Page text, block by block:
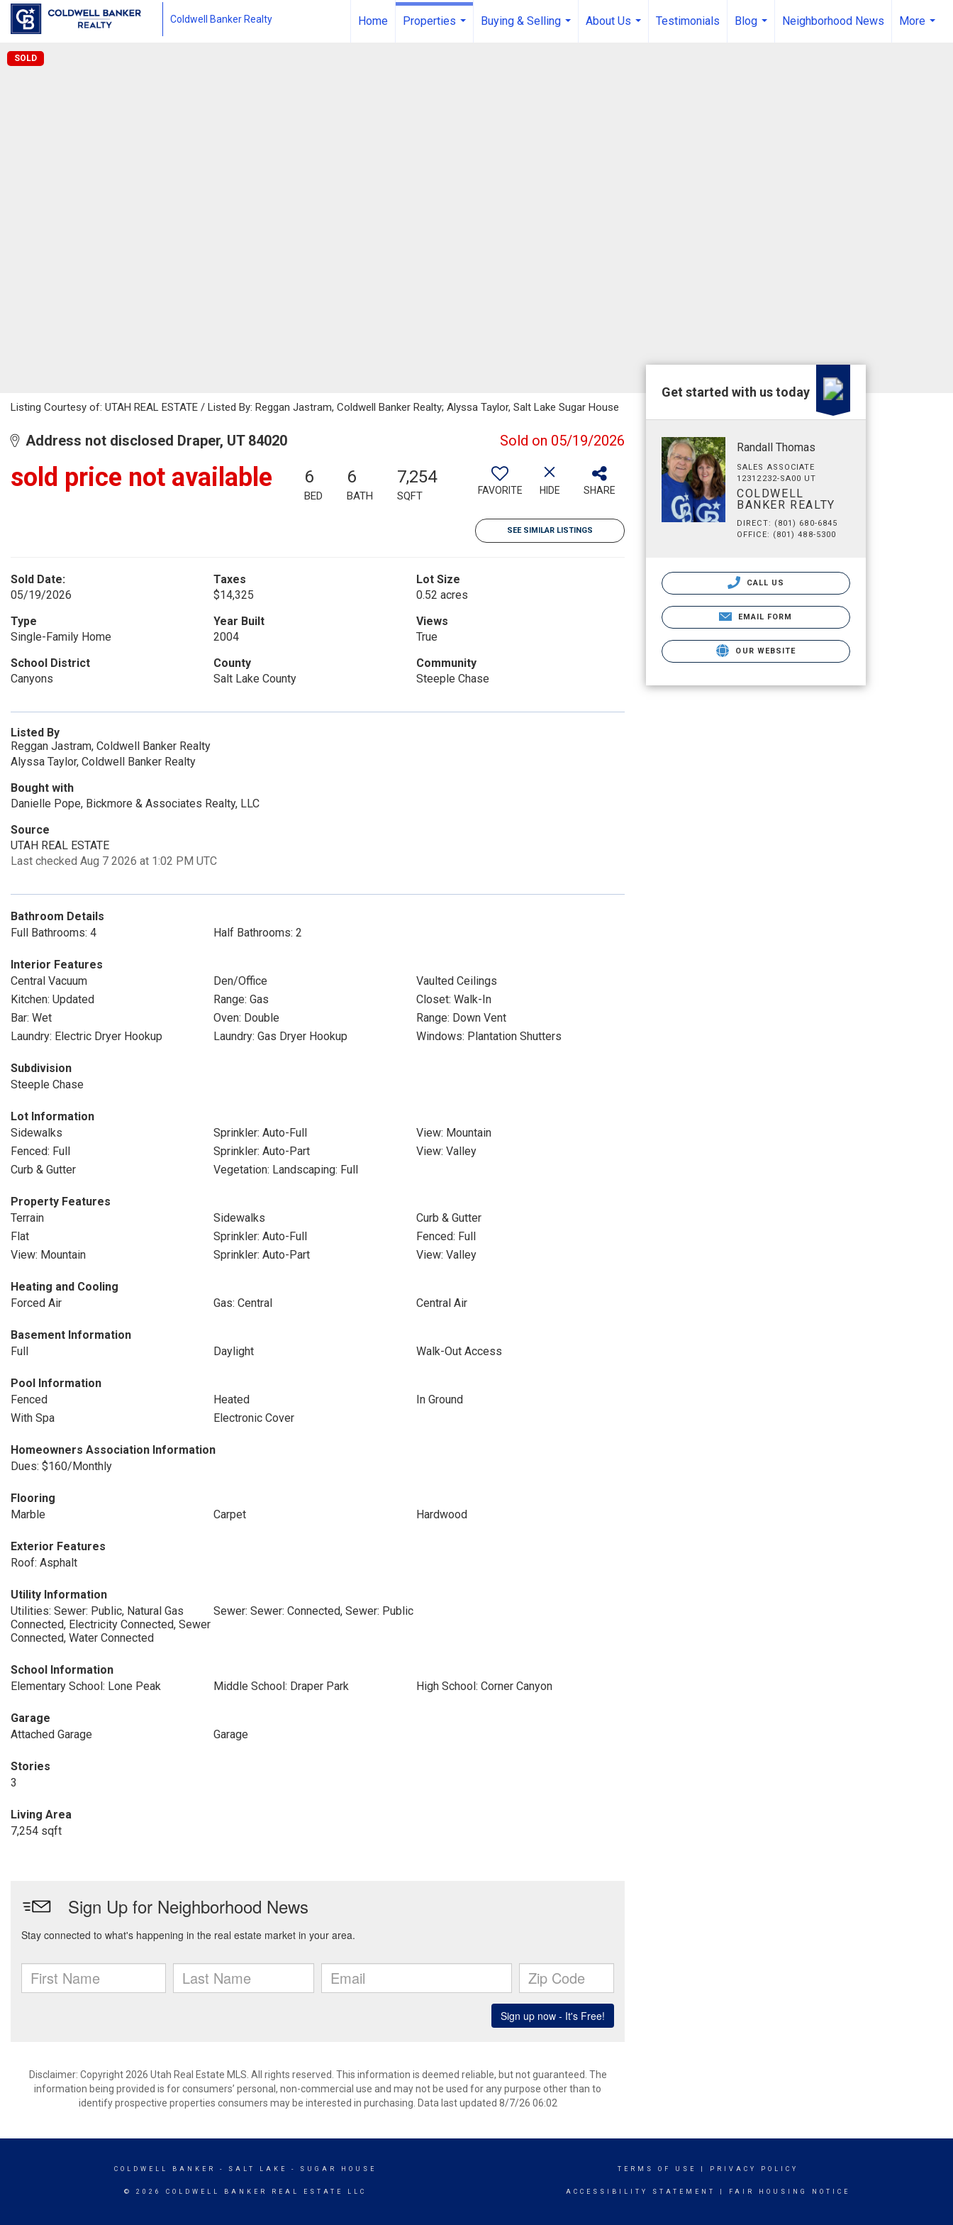
Coldwell Banker Realty Home
Properties
Buying & Selling
About Us
Testimonials
Blog
Neighborhood News
More
SOLD
Listing Courtesy of: UTAH REAL ESTATE / Listed By: Reggan Jastram, Coldwell Banker Realty; Alyssa Taylor, Salt Lake Sugar House
Address not disclosed Draper, UT 84020 Sold on 05/19/2026
sold price not available 6
BED
6
BATH
7,254
SQFT FAVORITE HIDE SHARE
SEE SIMILAR LISTINGS
Sold Date:
05/19/2026
Taxes
$14,325
Lot Size
0.52 acres
Type
Single-Family Home
Year Built
2004
Views
True
School District
Canyons
County
Salt Lake County
Community
Steeple Chase
Listed By
Reggan Jastram, Coldwell Banker Realty
Alyssa Taylor, Coldwell Banker Realty
Bought with
Danielle Pope, Bickmore & Associates Realty, LLC
Source
UTAH REAL ESTATE
Last checked Aug 7 2026 at 1:02 PM UTC
Bathroom Details
Full Bathrooms: 4
Half Bathrooms: 2
Interior Features
Central Vacuum
Den/Office
Vaulted Ceilings
Kitchen: Updated
Range: Gas
Closet: Walk-In
Bar: Wet
Oven: Double
Range: Down Vent
Laundry: Electric Dryer Hookup
Laundry: Gas Dryer Hookup Windows: Plantation Shutters
Subdivision
Steeple Chase
Lot Information
Sidewalks
Sprinkler: Auto-Full
View: Mountain
Fenced: Full
Sprinkler: Auto-Part
View: Valley
Curb & Gutter
Vegetation: Landscaping: Full
Property Features
Terrain
Sidewalks
Curb & Gutter
Flat
Sprinkler: Auto-Full
Fenced: Full
View: Mountain
Sprinkler: Auto-Part View: Valley
Heating and Cooling
Forced Air
Gas: Central Central Air
Basement Information
Full
Daylight Walk-Out Access
Pool Information
Fenced
Heated
In Ground
With Spa
Electronic Cover
Homeowners Association Information
Dues: $160/Monthly
Flooring
Marble
Carpet Hardwood
Exterior Features
Roof: Asphalt
Utility Information
Utilities: Sewer: Public, Natural Gas
Connected, Electricity Connected, Sewer
Connected, Water Connected
Sewer: Sewer: Connected, Sewer: Public
School Information
Elementary School: Lone Peak
Middle School: Draper Park High School: Corner Canyon
Garage
Attached Garage
Garage
Stories
3
Living Area
7,254 sqft
Disclaimer: Copyright 2026 Utah Real Estate MLS. All rights reserved. This information is deemed reliable, but not guaranteed. The
information being provided is for consumers’ personal, non-commercial use and may not be used for any purpose other than to
identify prospective properties consumers may be interested in purchasing. Data last updated 8/7/26 06:02
Get started with us today
Randall Thomas
SALES ASSOCIATE
12312232-SA00 UT
COLDWELL
BANKER REALTY
DIRECT: (801) 680-6845
OFFICE: (801) 488-5300
CALL US
EMAIL FORM
OUR WEBSITE
COLDWELL BANKER - SALT LAKE - SUGAR HOUSE
© 2026 COLDWELL BANKER REAL ESTATE LLC
TERMS OF USE PRIVACY POLICY
ACCESSIBILITY STATEMENT FAIR HOUSING NOTICE